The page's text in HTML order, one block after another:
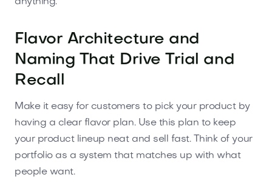
Flavor Architecture and
Naming That Drive Trial and
Recall
Make it easy for customers to pick your product by
having a clear flavor plan. Use this plan to keep
your product lineup neat and sell fast. Think of your
portfolio as a system that matches up with what
people want.